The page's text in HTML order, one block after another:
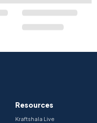
Resources
Kraftshala Live